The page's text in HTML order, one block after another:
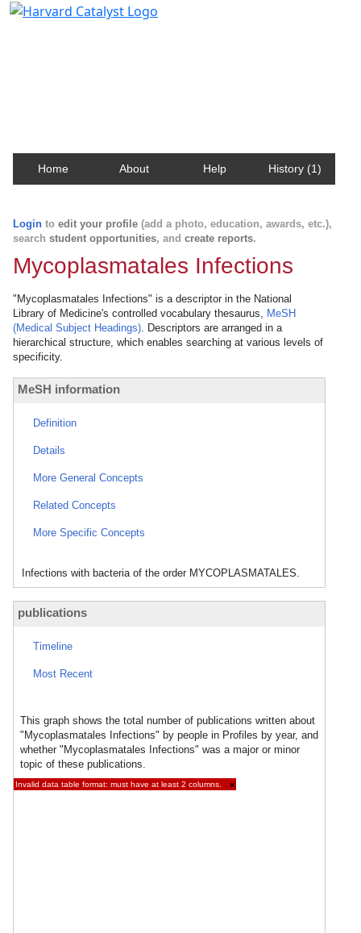
Home About Help History (1)
Login to edit your profile (add a photo, education, awards, etc.),
search student opportunities, and create reports.
Mycoplasmatales Infections
"Mycoplasmatales Infections" is a descriptor in the National
Library of Medicine's controlled vocabulary thesaurus, MeSH
(Medical Subject Headings). Descriptors are arranged in a
hierarchical structure, which enables searching at various levels of
specificity.
MeSH information
Definition
Details
More General Concepts
Related Concepts
More Specific Concepts
Infections with bacteria of the order MYCOPLASMATALES.
publications
Timeline
Most Recent
This graph shows the total number of publications written about
"Mycoplasmatales Infections" by people in Profiles by year, and
whether "Mycoplasmatales Infections" was a major or minor
topic of these publications.
Invalid data table format: must have at least 2 columns. ×